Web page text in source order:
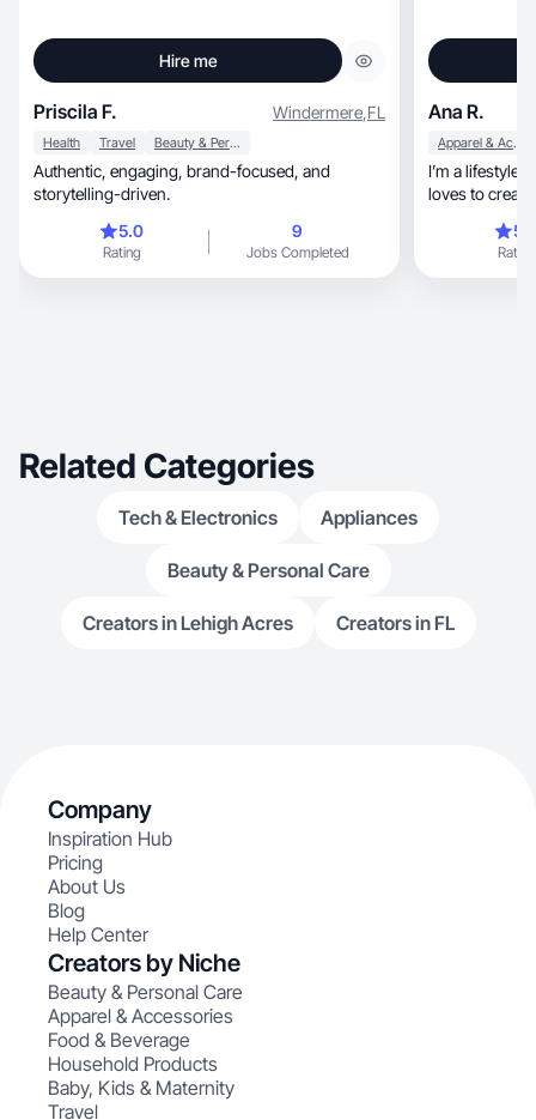
Hire me
Priscila F. Windermere,FL
Health Travel Beauty & Personal Care
Authentic, engaging, brand-focused, and
storytelling-driven.
5.0
Rating
9
Jobs Completed
Ana R.
Apparel & Accessories
I’m a lifestyle
loves to
Rating
Related Categories
Tech & Electronics Appliances
Beauty & Personal Care
Creators in Lehigh Acres Creators in FL
Company
Inspiration Hub
Pricing
About Us
Blog
Help Center
Creators by Niche
Beauty & Personal Care
Apparel & Accessories
Food & Beverage
Household Products
Baby, Kids & Maternity
Travel